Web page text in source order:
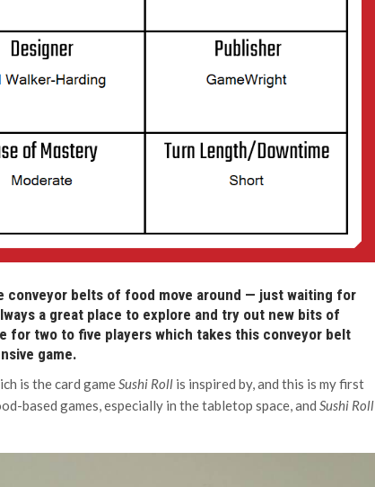
belts of food move around — just waiting for
a great place to explore and try out new bits of
for two to five players which takes this conveyor belt
game.
is the card gameSushi Roll is inspired by, and this is my first
based games, especially in the tabletop space, and Sushi Roll